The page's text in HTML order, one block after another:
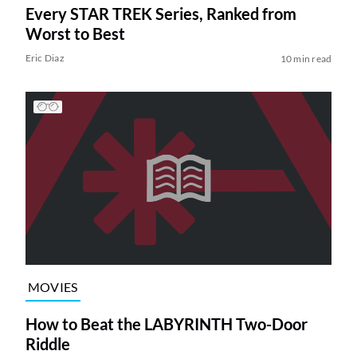
Every STAR TREK Series, Ranked from
Worst to Best
Eric Diaz 10 min read
MOVIES
How to Beat the LABYRINTH Two-Door
Riddle